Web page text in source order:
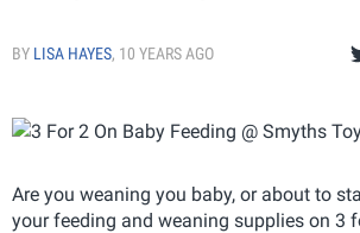
BY LISA HAYES, 10 YEARS AGO
Are you weaning you baby, or about to
your feeding and weaning supplies on 3